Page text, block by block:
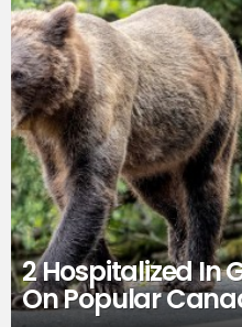
2 Hospitalized In
On Popular